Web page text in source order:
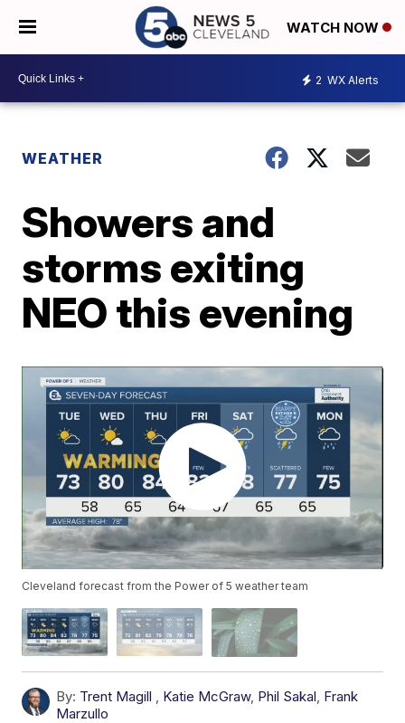
WATCH NOW
2 WX Alerts
WEATHER
Showers and
storms exiting
NEO this evening
Cleveland forecast from the Power of 5 weather team
By: Trent Magill , Katie McGraw, Phil Sakal, Frank
Marzullo